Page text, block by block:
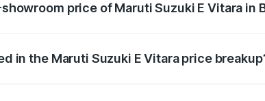
price of Maruti Suzuki E Vitara in
in the Maruti Suzuki E Vitara price